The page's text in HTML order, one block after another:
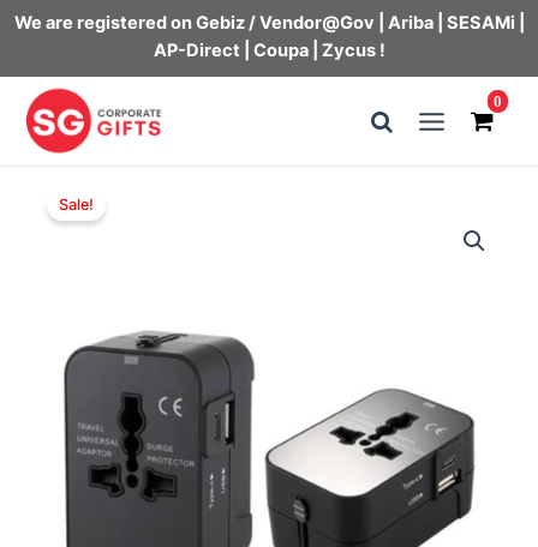
We are registered on Gebiz / Vendor@Gov | Ariba | SESAMi |
AP-Direct | Coupa | Zycus !
content
0
Sale!